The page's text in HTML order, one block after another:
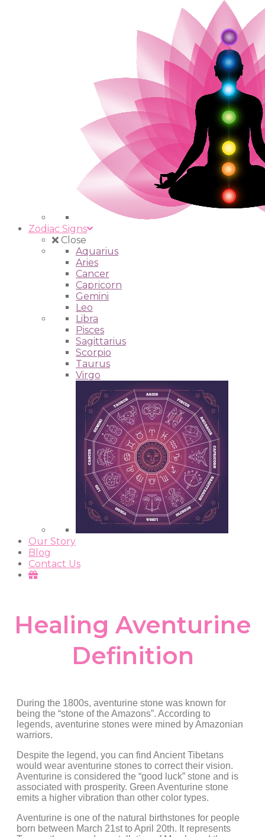
Zodiac Signs
Close
Aquarius
Aries
Cancer
Capricorn
Gemini
Leo
Libra
Pisces
Sagittarius
Scorpio
Taurus
Virgo
Our Story
Blog
Contact Us
Healing Aventurine
Definition
During the 1800s, aventurine stone was known for
being the “stone of the Amazons”. According to
legends, aventurine stones were mined by Amazonian
warriors.
Despite the legend, you can find Ancient Tibetans
would wear aventurine stones to correct their vision.
Aventurine is considered the “good luck” stone and is
associated with prosperity. Green Aventurine stone
emits a higher vibration than other color types.
Aventurine is one of the natural birthstones for people
born between March 21st to April 20th. It represents